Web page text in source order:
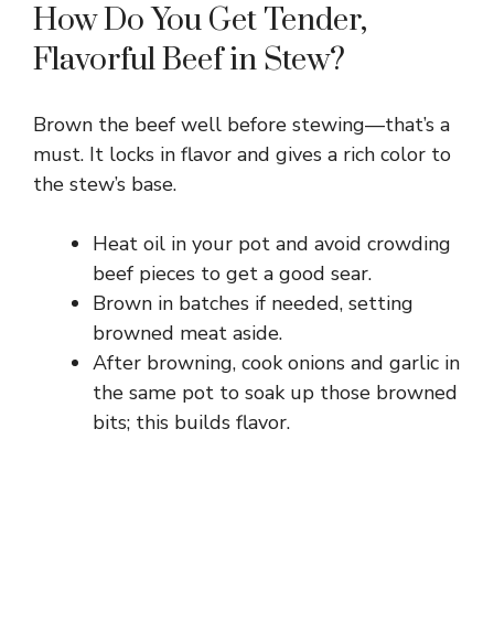
How Do You Get Tender,
Flavorful Beef in Stew?
Brown the beef well before stewing—that’s a
must. It locks in flavor and gives a rich color to
the stew’s base.
Heat oil in your pot and avoid crowding
beef pieces to get a good sear.
Brown in batches if needed, setting
browned meat aside.
After browning, cook onions and garlic in
the same pot to soak up those browned
bits; this builds flavor.